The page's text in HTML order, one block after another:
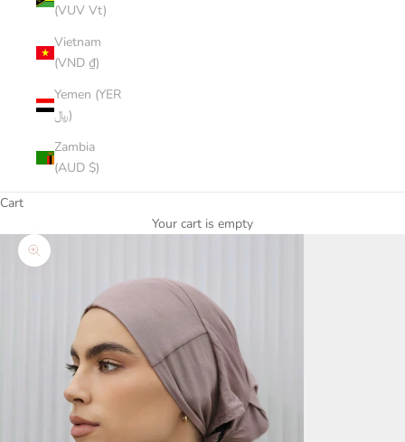
(VUV Vt)
Vietnam
(VND ₫)
Yemen (YER
﷼)
Zambia
(AUD $)
Cart
Your cart is empty
Zoom picture